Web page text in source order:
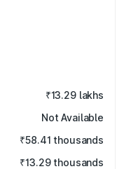
₹13.29 lakhs
Not Available
₹58.41 thousands
₹13.29 thousands